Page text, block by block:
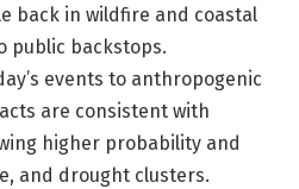
back in wildfire and coastal
public backstops.
events to anthropogenic
are consistent with
higher probability and
and drought clusters.